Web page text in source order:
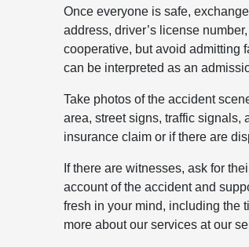
Once everyone is safe,
address, driver’s license
cooperative, but avoid admitting
can be interpreted as an
Take photos of the accident
area, street signs, traffic signals,
insurance claim or if there are
If there are witnesses, ask for
account of the accident and
fresh in your mind, including the
more about our services at our